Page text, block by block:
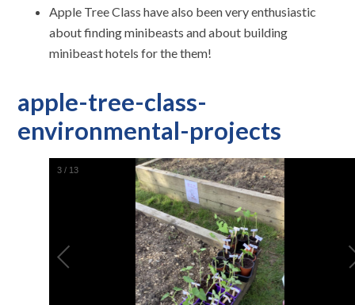
Apple Tree Class have also been very enthusiastic
about finding minibeasts and about building
minibeast hotels for the them!
apple-tree-class-
environmental-projects
3 / 13